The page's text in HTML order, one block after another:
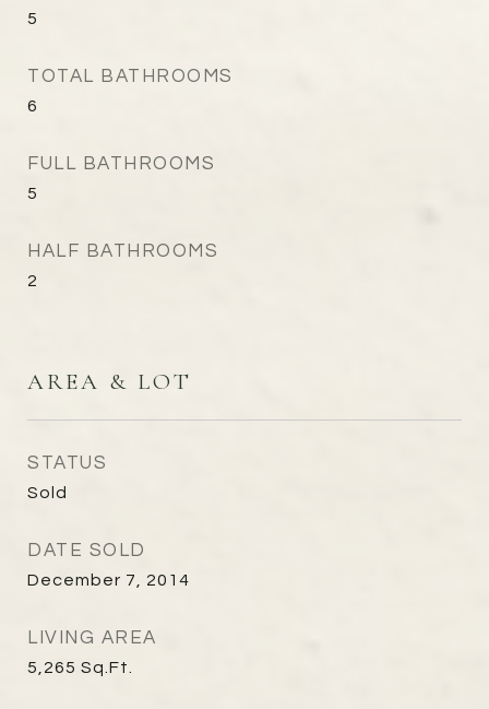
5
TOTAL BATHROOMS
6
FULL BATHROOMS
5
HALF BATHROOMS
2
AREA & LOT
STATUS
Sold
DATE SOLD
December 7, 2014
LIVING AREA
5,265 Sq.Ft.